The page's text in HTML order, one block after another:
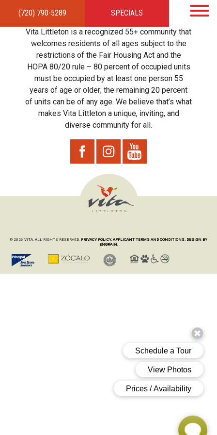
(720) 790-5289 SPECIALS
HOMEAPARTMENTSAMENITIES GALLERYLOCAL TIES STEWARDSHIP
RESIDENTSTEAMCONTACT
Vita Littleton is a recognized 55+ community that
welcomes residents of all ages subject to the
restrictions of the Fair Housing Act and the
HOPA 80/20 rule – 80 percent of occupied units
must be occupied by at least one person 55
years of age or older; the remaining 20 percent
of units can be of any age. We believe that’s what
makes Vita Littleton a unique, inviting, and
diverse community for all.
© 2026 VITA. ALL RIGHTS RESERVED. PRIVACY POLICY. APPLICANT TERMS AND CONDITIONS. DESIGN BY
ENGRAIN.